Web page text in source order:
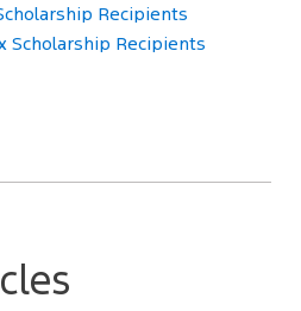
Recipients
Scholarship Recipients